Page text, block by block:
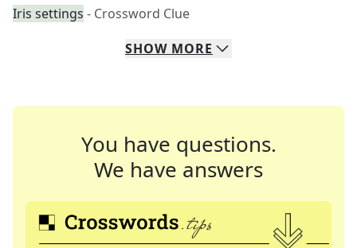
Iris settings - Crossword Clue
SHOW MORE
You have questions.
We have answers